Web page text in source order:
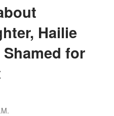
Hailie
Shamed for